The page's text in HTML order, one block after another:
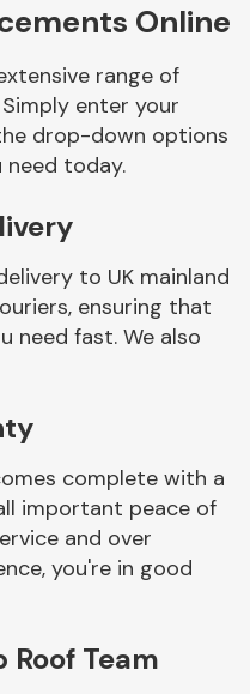
Axles &
Body Parts &
Mirrors
Braking System
Online
range of
enter your
drop-down options
need today.
to UK mainland
ensuring that
need fast. We also
complete with a
important peace of
and over
you're in good
Team